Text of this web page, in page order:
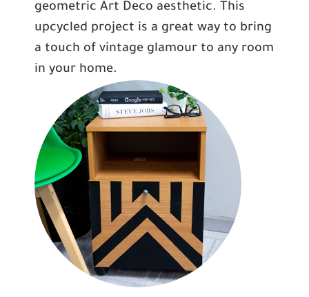
geometric Art Deco aesthetic. This
upcycled project is a great way to bring
a touch of vintage glamour to any room
in your home.